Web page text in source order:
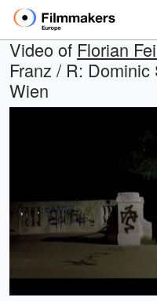
Video of Florian
Franz / R:
Wien